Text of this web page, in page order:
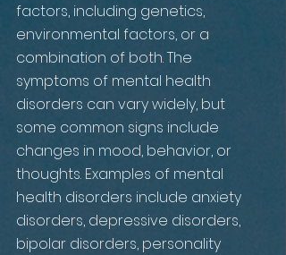
factors, including genetics,
environmental factors, or a
combination of both. The
symptoms of mental health
disorders can vary widely, but
some common signs include
changes in mood, behavior, or
thoughts. Examples of mental
health disorders include anxiety
disorders, depressive disorders,
bipolar disorders, personality